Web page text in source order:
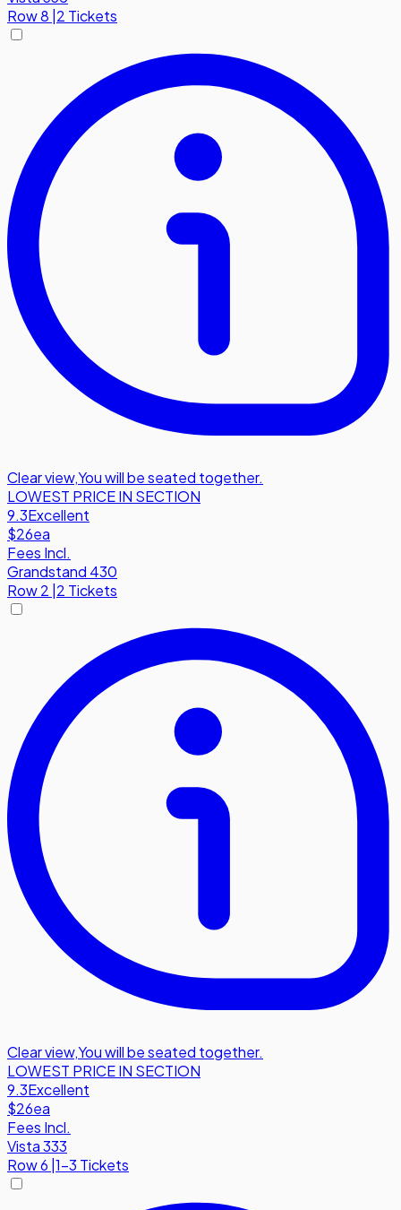
Row8 |2 Tickets
Clear view,You will be seated together.
LOWEST PRICE IN SECTION
9.3Excellent
$26ea
Fees Incl.
Grandstand 430
Row2 2 Tickets
Clear view,You will be seated together.
LOWEST PRICE IN SECTION
9.3Excellent
$26ea
Fees Incl.
Vista 333
Row6 1-3 Tickets